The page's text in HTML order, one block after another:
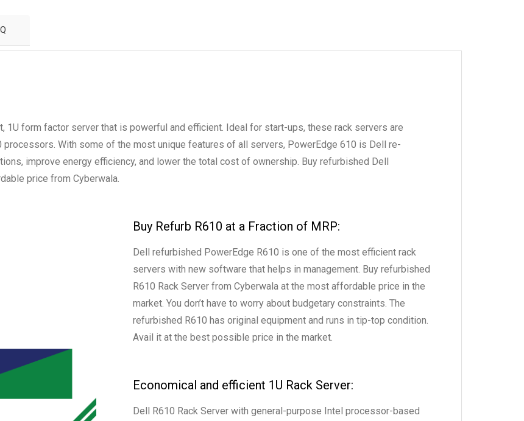
1U form factor server that is powerful and efficient. Ideal for start-ups, these rack servers are
With some of the most unique features of all servers, PowerEdge 610 is Dell re-
improve energy efficiency, and lower the total cost of ownership. Buy refurbished Dell
price from Cyberwala.
Buy Refurb R610 at a Fraction of MRP:
Dell refurbished PowerEdge R610 is one of the most efficient rack
servers with new software that helps in management. Buy refurbished
R610 Rack Server from Cyberwala at the most affordable price in the
market. You don’t have to worry about budgetary constraints. The
refurbished R610 has original equipment and runs in tip-top condition.
Avail it at the best possible price in the market.
Economical and efficient 1U Rack Server:
Dell R610 Rack Server with general-purpose Intel processor-based